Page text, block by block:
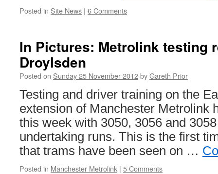
Posted in Site News | 6 Comments
In Pictures: Metrolink testing
Droylsden
Posted on Sunday 25 November 2012byGareth Prior
Testing and driver training on the
extension of Manchester Metrolink
this week with 3050, 3056 and
undertaking runs. This is the first
that trams have been seen on …
Posted in Manchester Metrolink | 5 Comments